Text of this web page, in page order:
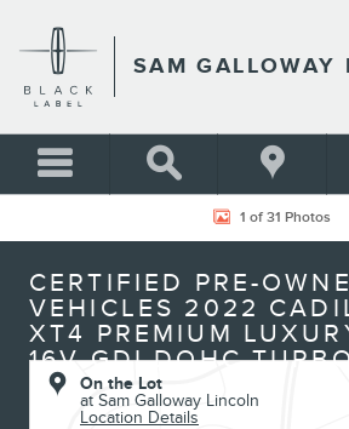
SAM GALLOWAY
Certified 2022 Cadillac XT4 Premium Luxury
1 of 31 Photos
CERTIFIED PRE-
VEHICLES 2022
XT4 PREMIUM
16V GDI DOHC
On the Lot
at Sam Galloway Lincoln
Location Details